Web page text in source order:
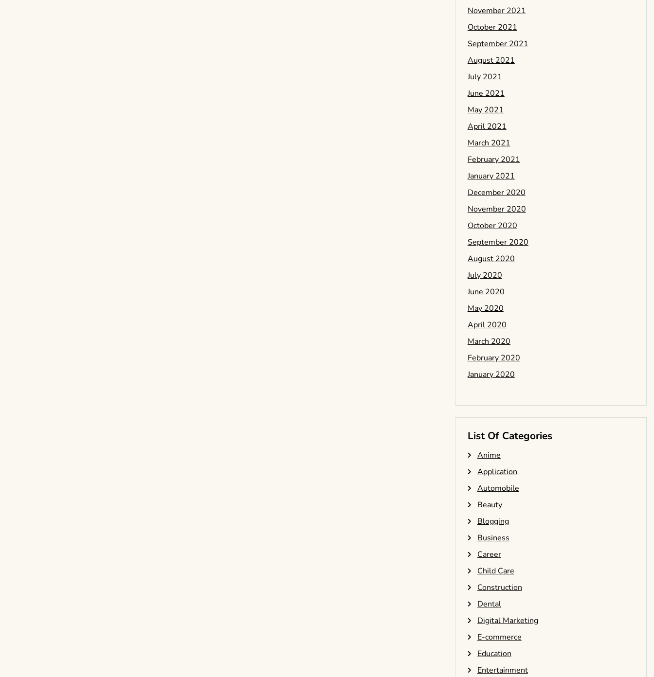
November 2021
October 2021
September 2021
August 2021
July 2021
June 2021
May 2021
April 2021
March 2021
February 2021
January 2021
December 2020
November 2020
October 2020
September 2020
August 2020
July 2020
June 2020
May 2020
April 2020
March 2020
February 2020
January 2020
List Of Categories
Anime
Application
Automobile
Beauty
Blogging
Business
Career
Child Care
Construction
Dental
Digital Marketing
E-commerce
Education
Entertainment